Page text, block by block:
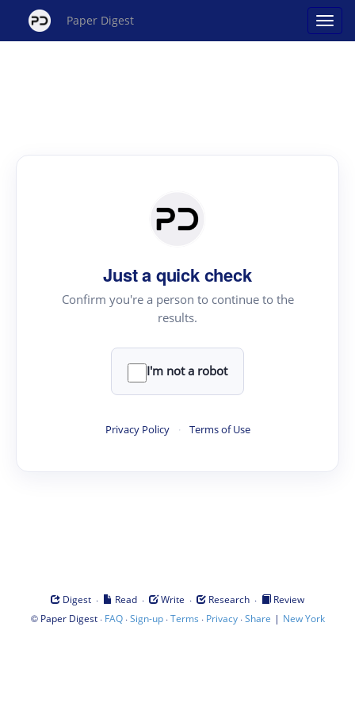
Paper Digest
Just a quick check
Confirm you're a person to continue to the
results.
I'm not a robot
Privacy Policy · Terms of Use
Digest · Read · Write · Research ·
Review
© Paper Digest· FAQ·Sign-up·Terms · Privacy·Share | New York